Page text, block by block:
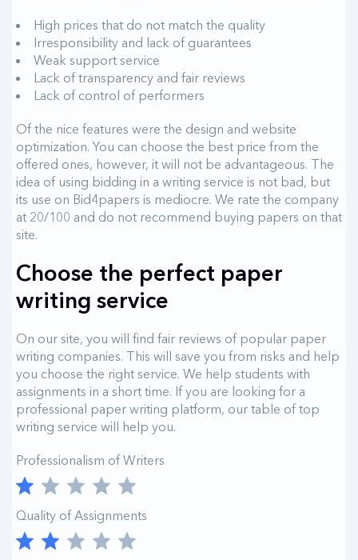
High prices that do not match the quality
Irresponsibility and lack of guarantees
Weak support service
Lack of transparency and fair reviews
Lack of control of performers
Of the nice features were the design and website
optimization. You can choose the best price from the
offered ones, however, it will not be advantageous. The
idea of ​​using bidding in a writing service is not bad, but
its use on Bid4papers is mediocre. We rate the company
at 20/100 and do not recommend buying papers on that
site.
Choose the perfect paper
writing service
On our site, you will find fair reviews of popular paper
writing companies. This will save you from risks and help
you choose the right service. We help students with
assignments in a short time. If you are looking for a
professional paper writing platform, our table of top
writing service will help you.
Professionalism of Writers
Quality of Assignments